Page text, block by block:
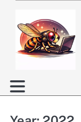
content